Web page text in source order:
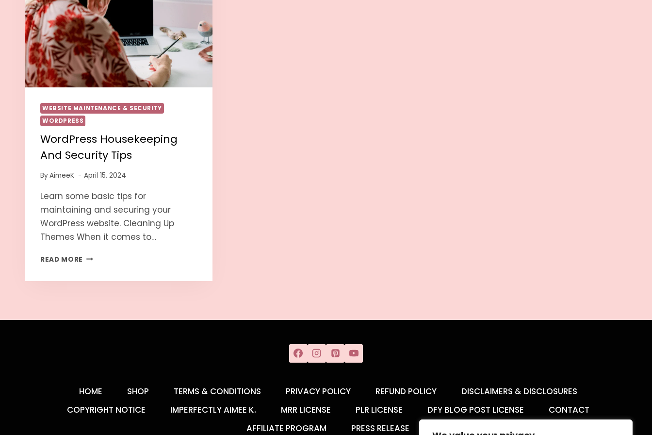
WEBSITE MAINTENANCE & SECURITY
WORDPRESS
WordPress Housekeeping
And Security Tips
ByAimeeK April 15, 2024
Learn some basic tips for
maintaining and securing your
WordPress website. Cleaning Up
Themes When it comes to…
READ MORE
HOME SHOP TERMS & CONDITIONS PRIVACY POLICY REFUND POLICY
DISCLAIMERS & DISCLOSURES
COPYRIGHT NOTICE
IMPERFECTLY AIMEE K. MRR LICENSE PLR LICENSE DFY BLOG POST LICENSE
CONTACT
AFFILIATE PROGRAM
PRESS RELEASE